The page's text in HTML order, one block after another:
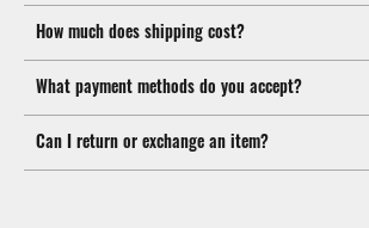
How much does shipping cost?
What payment methods do you accept?
Can I return or exchange an item?